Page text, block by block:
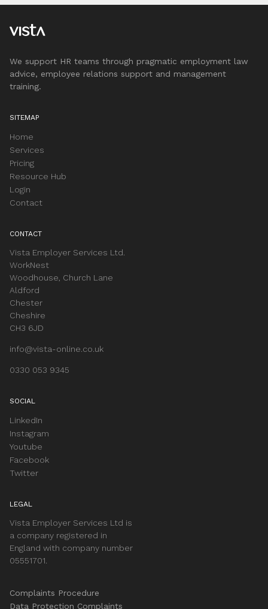
We support HR teams through pragmatic employment law
advice, employee relations support and management
training.
SITEMAP
Home
Services
Pricing
Resource Hub
Login
Contact
CONTACT
Vista Employer Services Ltd.
WorkNest
Woodhouse, Church Lane
Aldford
Chester
Cheshire
CH3 6JD
info@vista-online.co.uk
0330 053 9345
SOCIAL
LinkedIn
Instagram
Youtube
Facebook
Twitter
LEGAL
Vista Employer Services Ltd is
a company registered in
England with company number
05551701.
Complaints Procedure
Data Protection Complaints